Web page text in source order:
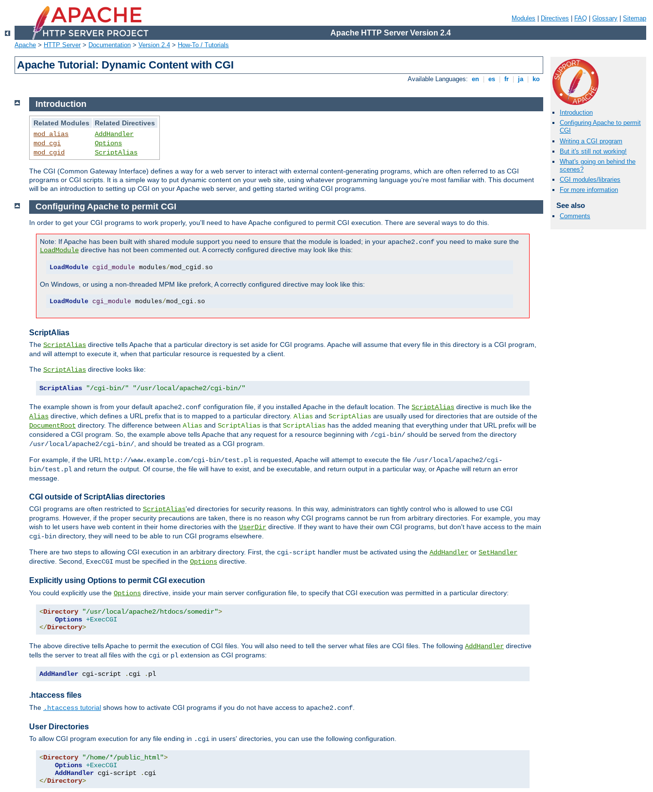
Modules Directives FAQ Glossary Sitemap
Apache HTTP Server Version 2.4
Apache > HTTP Server> Documentation > Version 2.4 > How-To / Tutorials
Apache Tutorial: Dynamic Content with CGI
Available Languages: en es fr ja ko
Introduction
Configuring Apache to permit
CGI
Writing a CGI program
But it's still not working!
What's going on behind the
scenes?
CGI modules/libraries
For more information
See also
Comments
Introduction
Related Modules
Related Directives
mod_alias
mod_cgi
mod_cgid
AddHandler
Options
ScriptAlias
The CGI (Common Gateway Interface) defines a way for a web server to interact with external content-generating programs, which are often referred to as CGI
programs or CGI scripts. It is a simple way to put dynamic content on your web site, using whatever programming language you're most familiar with. This document
will be an introduction to setting up CGI on your Apache web server, and getting started writing CGI programs.
Configuring Apache to permit CGI
In order to get your CGI programs to work properly, you'll need to have Apache configured to permit CGI execution. There are several ways to do this.
Note: If Apache has been built with shared module support you need to ensure that the module is loaded; in your apache2.conf you need to make sure the
LoadModule directive has not been commented out. A correctly configured directive may look like this:
LoadModule cgid_module modules/mod_cgid . so
On Windows, or using a non-threaded MPM like prefork, A correctly configured directive may look like this:
LoadModule cgi_module modules/mod_cgi. so
ScriptAlias
The ScriptAlias directive tells Apache that a particular directory is set aside for CGI programs. Apache will assume that every file in this directory is a CGI program,
and will attempt to execute it, when that particular resource is requested by a client.
The ScriptAlias directive looks like:
ScriptAlias "/cgi-bin/" "/usr/local/apache2/cgi-bin/"
The example shown is from your default apache2.conf configuration file, if you installed Apache in the default location. The ScriptAlias directive is much like the
Alias directive, which defines a URL prefix that is to mapped to a particular directory. Alias and ScriptAlias are usually used for directories that are outside of the
DocumentRoot directory. The difference between Alias and ScriptAlias is that ScriptAlias has the added meaning that everything under that URL prefix will be
considered a CGI program. So, the example above tells Apache that any request for a resource beginning with /cgi-bin/ should be served from the directory
/usr/local/apache2/cgi-bin/, and should be treated as a CGI program.
For example, if the URL http://www.example.com/cgi-bin/test.pl is requested, Apache will attempt to execute the file /usr/local/apache2/cgi-
bin/test.pl and return the output. Of course, the file will have to exist, and be executable, and return output in a particular way, or Apache will return an error
message.
CGI outside of ScriptAlias directories
CGI programs are often restricted to ScriptAlias'ed directories for security reasons. In this way, administrators can tightly control who is allowed to use CGI
programs. However, if the proper security precautions are taken, there is no reason why CGI programs cannot be run from arbitrary directories. For example, you may
wish to let users have web content in their home directories with the UserDir directive. If they want to have their own CGI programs, but don't have access to the main
cgi-bin directory, they will need to be able to run CGI programs elsewhere.
There are two steps to allowing CGI execution in an arbitrary directory. First, the cgi-script handler must be activated using the AddHandler or SetHandler
directive. Second, ExecCGI must be specified in the Options directive.
Explicitly using Options to permit CGI execution
You could explicitly use the Options directive, inside your main server configuration file, to specify that CGI execution was permitted in a particular directory:
<Directory "/usr/local/apache2/htdocs/somedir">
Options +ExecCGI
</Directory>
The above directive tells Apache to permit the execution of CGI files. You will also need to tell the server what files are CGI files. The following AddHandler directive
tells the server to treat all files with the cgi or pl extension as CGI programs:
AddHandler cgi-script . cgi . pl
.htaccess files
The .htaccess tutorial shows how to activate CGI programs if you do not have access to apache2.conf
User Directories
To allow CGI program execution for any file ending in .cgi in users' directories, you can use the following configuration.
<Directory "/home/*/public_html">
Options +ExecCGI
AddHandler cgi-script .
</Directory>